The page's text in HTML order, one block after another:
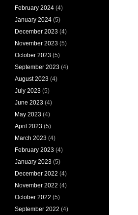
February 2024 (4)
January 2024 (5)
December 2023 (4)
November 2023 (5)
October 2023 (5)
September 2023 (4)
August 2023 (4)
July 2023 (5)
June 2023 (4)
May 2023 (4)
April 2023 (5)
March 2023 (4)
February 2023 (4)
January 2023 (5)
December 2022 (4)
November 2022 (4)
October 2022 (5)
September 2022 (4)